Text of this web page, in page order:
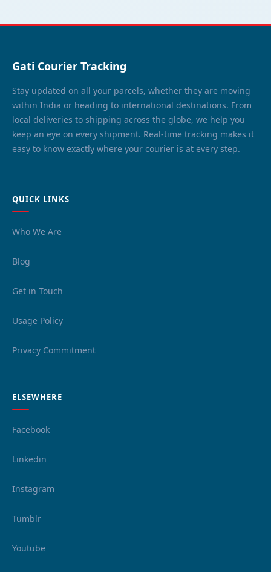
Gati Courier Tracking
Stay updated on all your parcels, whether they are moving
within India or heading to international destinations. From
local deliveries to shipping across the globe, we help you
keep an eye on every shipment. Real-time tracking makes it
easy to know exactly where your courier is at every step.
QUICK LINKS
Who We Are
Blog
Get in Touch
Usage Policy
Privacy Commitment
ELSEWHERE
Facebook
Linkedin
Instagram
Tumblr
Youtube